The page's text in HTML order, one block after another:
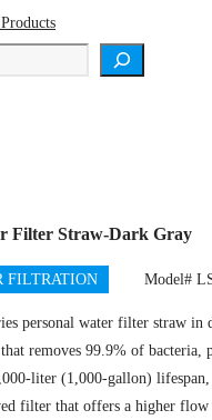
Filter Straw-Dark Gray
FILTRATION Model#
personal water filter straw in
removes 99.9% of bacteria,
liter (1,000-gallon) lifespan,
filter that offers a higher flow